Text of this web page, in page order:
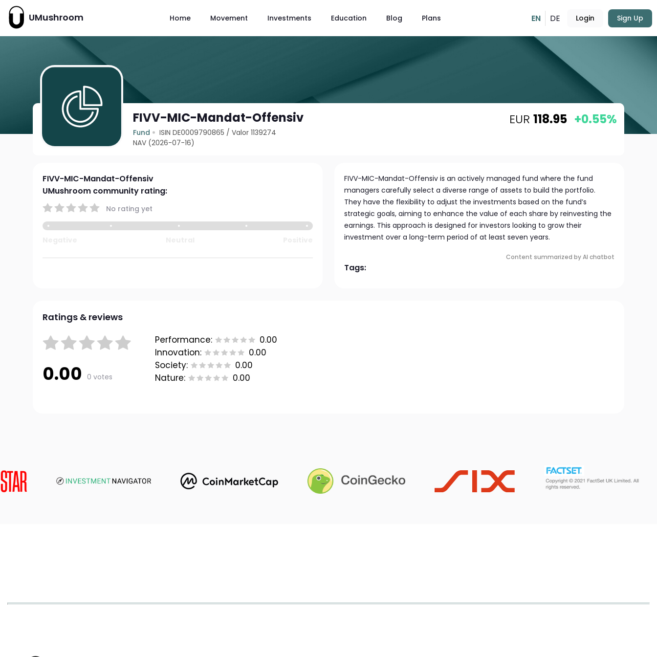
UMushroom Home Movement Investments Education Blog Plans EN DE Login Sign Up
FIVV-MIC-Mandat-Offensiv
Fund ISIN DE0009790865 /Valor 1139274
NAV (2026-07-16)
EUR 118.95 +0.55%
FIVV-MIC-Mandat-Offensiv
UMushroom community rating:
No rating yet
FIVV-MIC-Mandat-Offensiv is an actively managed fund where the fund
managers carefully select a diverse range of assets to build the portfolio.
They have the flexibility to adjust the investments based on the fund’s
strategic goals, aiming to enhance the value of each share by reinvesting the
earnings. This approach is designed for investors looking to grow their
investment over a long-term period of at least seven years.
Content summarized by AI chatbot
Tags:
Ratings & reviews
0.00 0 votes
Performance:
0.00
Innovation:
0.00
Society:
0.00
Nature:
0.00